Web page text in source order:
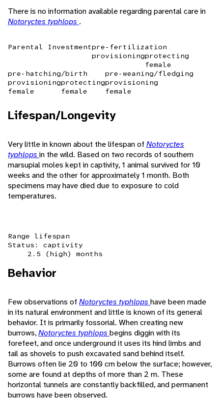
There is no information available regarding parental care in
Notoryctes typhlops .
Parental Investmentpre-fertilization
provisioningprotecting
female
pre-hatching/birth
provisioning
female
protecting
female
pre-weaning/fledging
provisioning
female
Lifespan/Longevity
Very little in known about the lifespan of Notoryctes
typhlops in the wild. Based on two records of southern
marsupial moles kept in captivity, 1 animal survived for 10
weeks and the other for approximately 1 month. Both
specimens may have died due to exposure to cold
temperatures.
Range lifespan
Status: captivity
2.5 (high) months
Behavior
Few observations of Notoryctes typhlops have been made
in its natural environment and little is known of its general
behavior. It is primarily fossorial. When creating new
burrows,Notoryctes typhlops begins diggin with its
forefeet, and once underground it uses its hind limbs and
tail as shovels to push excavated sand behind itself.
Burrows often lie 20 to 100 cm below the surface; however,
some are found at depths of more than 2 m. These
horizontal tunnels are constantly backfilled, and permanent
burrows have been observed.